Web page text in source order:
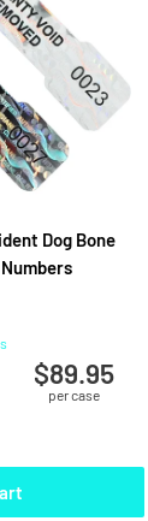
Dog Bone
$89.95
per case